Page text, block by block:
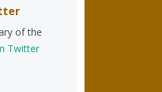
of the
Twitter